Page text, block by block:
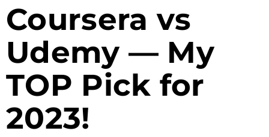
Coursera vs
Udemy — My
TOP Pick for
2023!